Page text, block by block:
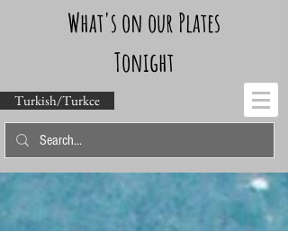
What's on our Plates
Tonight
Turkish/Turkce